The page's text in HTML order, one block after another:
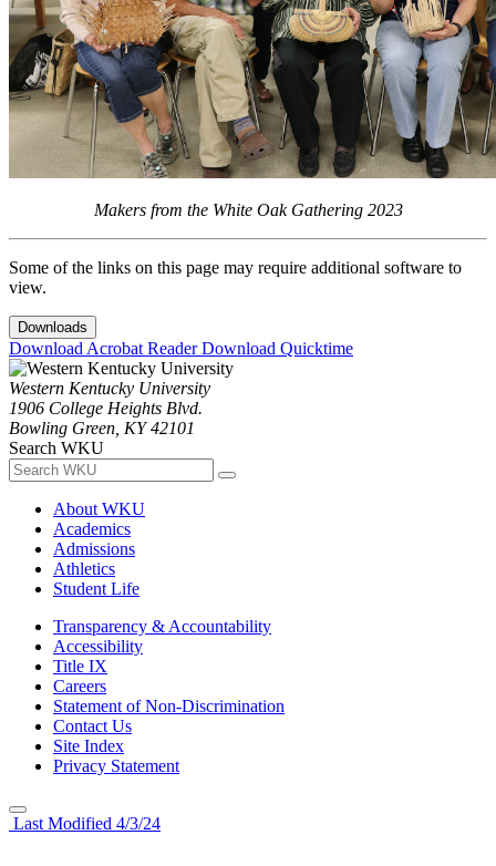
Makers from the White Oak Gathering 2023
Some of the links on this page may require additional software to
view.
Downloads
Download Acrobat ReaderDownload Quicktime
Western Kentucky University
1906 College Heights Blvd.
Bowling Green, KY 42101
Search WKU
About WKU
Academics
Admissions
Athletics
Student Life
Transparency & Accountability
Accessibility
Title IX
Careers
Statement of Non-Discrimination
Contact Us
Site Index
Privacy Statement
Last Modified 4/3/24